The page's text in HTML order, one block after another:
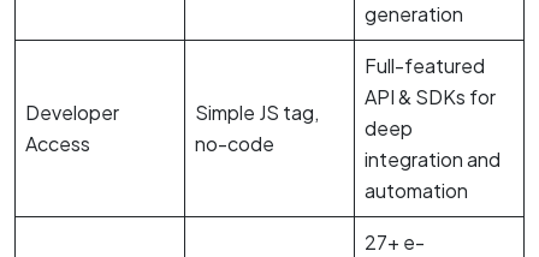
generation
Developer
Access
Simple JS tag,
no-code
Full-featured
API & SDKs for
deep
integration and
automation
27+ e-